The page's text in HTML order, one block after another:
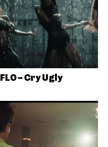
FLO – Cry Ugly